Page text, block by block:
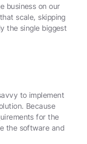
business on our
scale, skipping
the single biggest
to implement
Because
for the
the software and